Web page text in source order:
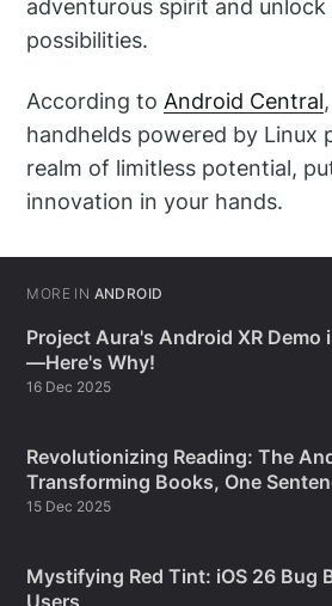
adventurous spirit and unlock
possibilities.
According to Android Central
handhelds powered by Linux
realm of limitless potential,
innovation in your hands.
MORE IN ANDROID
Project Aura's Android XR Demo
—Here's Why!
16 Dec 2025
Revolutionizing Reading: The
Transforming Books, One
15 Dec 2025
Mystifying Red Tint: iOS 26 Bug